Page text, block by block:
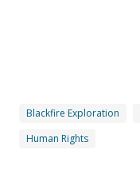
Blackfire Exploration
Human Rights